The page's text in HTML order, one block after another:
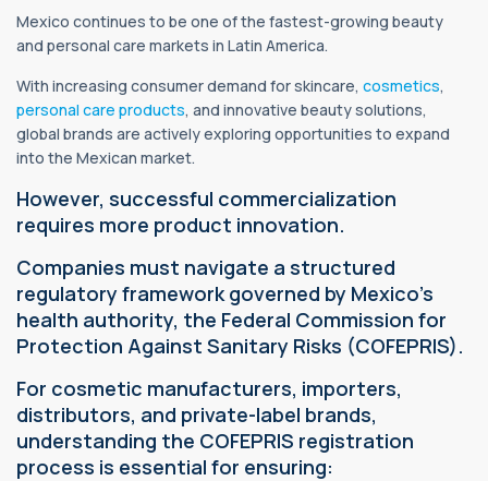
Mexico continues to be one of the fastest-growing beauty
and personal care markets in Latin America.
With increasing consumer demand for skincare, cosmetics,
personal care products, and innovative beauty solutions,
global brands are actively exploring opportunities to expand
into the Mexican market.
However, successful commercialization
requires more product innovation.
Companies must navigate a structured
regulatory framework governed by Mexico's
health authority, the Federal Commission for
Protection Against Sanitary Risks (COFEPRIS).
For cosmetic manufacturers, importers,
distributors, and private-label brands,
understanding the COFEPRIS registration
process is essential for ensuring: